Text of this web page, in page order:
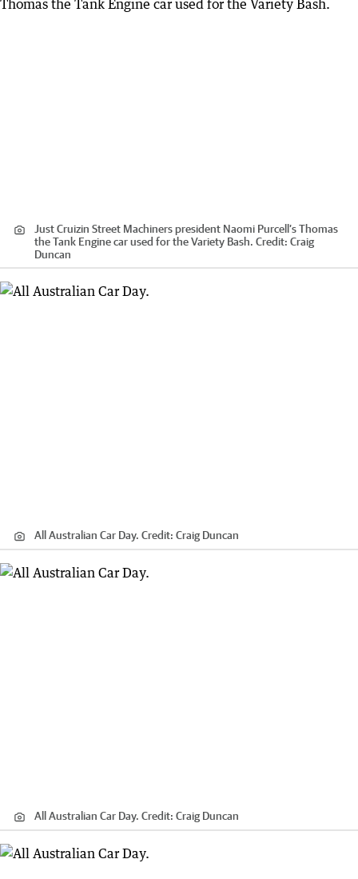
Just Cruizin Street Machiners president Naomi Purcell’s Thomas
the Tank Engine car used for the Variety Bash. Credit: Craig
Duncan
All Australian Car Day. Credit: Craig Duncan
All Australian Car Day. Credit: Craig Duncan